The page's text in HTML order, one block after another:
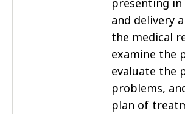
presenting
and delivery
the medical
examine the
evaluate the
problems,
plan of